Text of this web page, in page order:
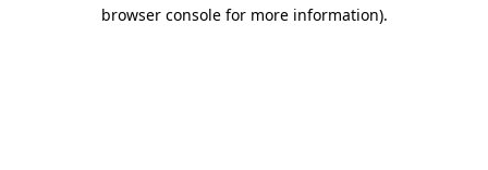
browser console for more information).